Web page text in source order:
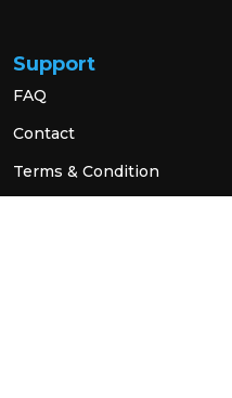
Support
FAQ
Contact
Terms & Condition